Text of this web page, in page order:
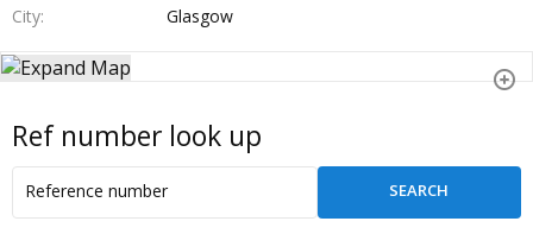
City
Glasgow
Ref number look up